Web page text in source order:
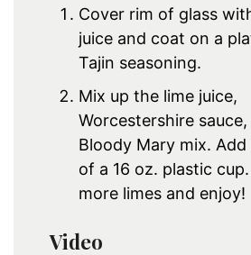
Cover rim of glass
juice and coat on a
Tajin seasoning.
Mix up the lime juice,
Worcestershire
Bloody Mary mix.
of a 16 oz. plastic
more limes and enjoy!
Video